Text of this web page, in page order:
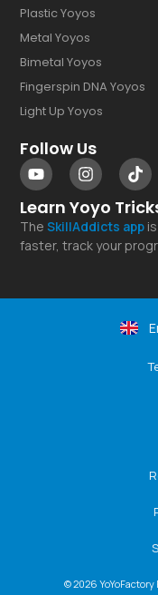
Plastic Yoyos
Metal Yoyos
Bimetal Yoyos
Fingerspin DNA Yoyos
Light Up Yoyos
Follow Us
Learn Yoyo
The SkillAddicts app
faster, track your
© 2026 YoYoFactory